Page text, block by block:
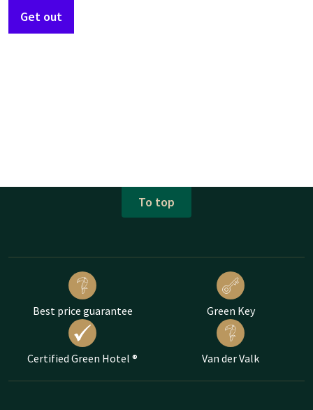
Get out
To top
Best price guarantee Green Key
Certified Green Hotel ® Van der Valk